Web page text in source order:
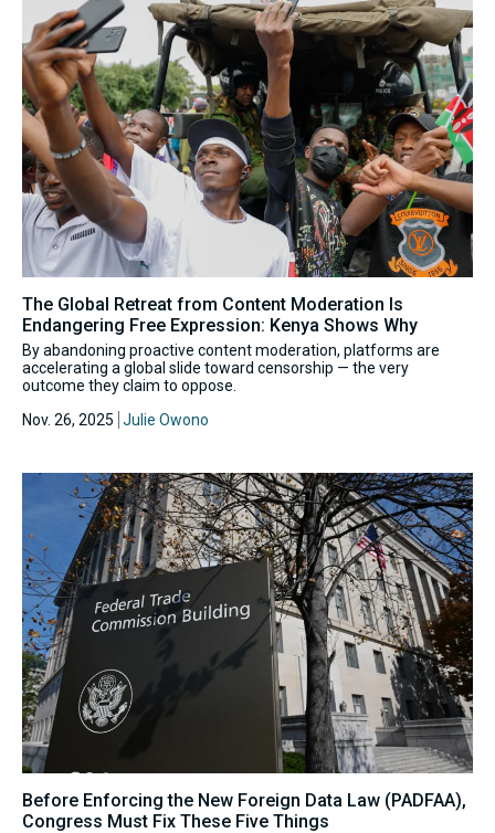
The Global Retreat from Content Moderation Is
Endangering Free Expression: Kenya Shows Why
By abandoning proactive content moderation, platforms are
accelerating a global slide toward censorship — the very
outcome they claim to oppose.
Nov. 26, 2025 Julie Owono
Before Enforcing the New Foreign Data Law (PADFAA),
Congress Must Fix These Five Things